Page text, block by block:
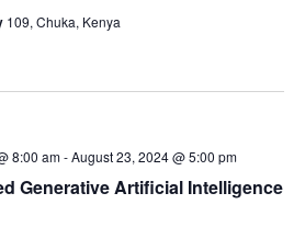
109, Chuka, Kenya
Generative Artificial Intelligence
8:00 am-August 23, 2024 @ 5:00 pm